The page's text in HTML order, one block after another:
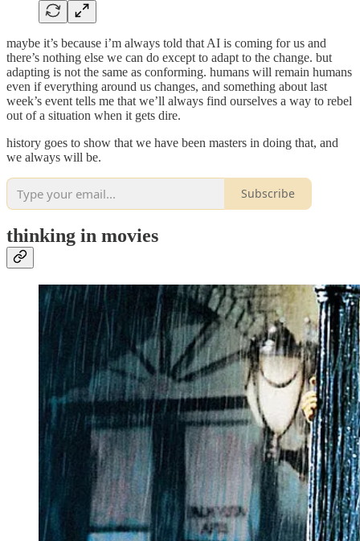
maybe it’s because i’m always told that AI is coming for us and
there’s nothing else we can do except to adapt to the change. but
adapting is not the same as conforming. humans will remain humans
even if everything around us changes, and something about last
week’s event tells me that we’ll always find ourselves a way to rebel
out of a situation when it gets dire.
history goes to show that we have been masters in doing that, and
we always will be.
Subscribe
thinking in movies